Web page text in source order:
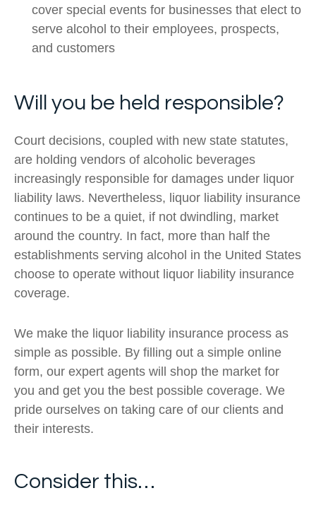
cover special events for businesses that elect to
serve alcohol to their employees, prospects,
and customers
Will you be held responsible?
Court decisions, coupled with new state statutes,
are holding vendors of alcoholic beverages
increasingly responsible for damages under liquor
liability laws. Nevertheless, liquor liability insurance
continues to be a quiet, if not dwindling, market
around the country. In fact, more than half the
establishments serving alcohol in the United States
choose to operate without liquor liability insurance
coverage.
We make the liquor liability insurance process as
simple as possible. By filling out a simple online
form, our expert agents will shop the market for
you and get you the best possible coverage. We
pride ourselves on taking care of our clients and
their interests.
Consider this…